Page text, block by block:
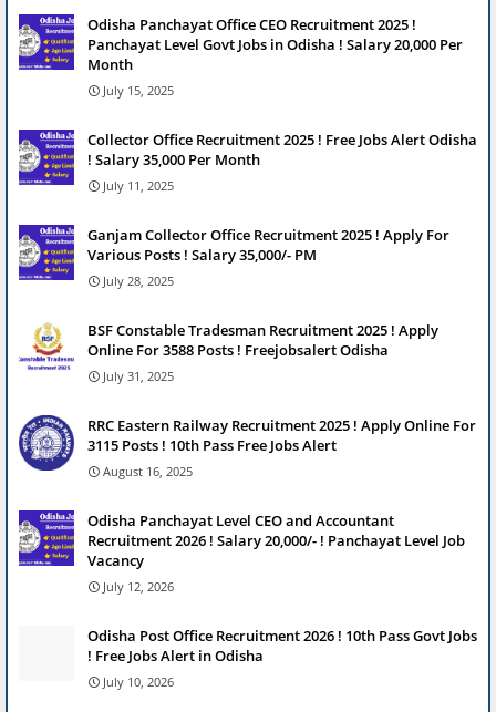
Odisha Panchayat Office CEO Recruitment 2025 !
Panchayat Level Govt Jobs in Odisha ! Salary 20,000 Per
Month
July 15, 2025
Collector Office Recruitment 2025 ! Free Jobs Alert Odisha
! Salary 35,000 Per Month
July 11, 2025
Ganjam Collector Office Recruitment 2025 ! Apply For
Various Posts ! Salary 35,000/- PM
July 28, 2025
BSF Constable Tradesman Recruitment 2025 ! Apply
Online For 3588 Posts ! Freejobsalert Odisha
July 31, 2025
RRC Eastern Railway Recruitment 2025 ! Apply Online For
3115 Posts ! 10th Pass Free Jobs Alert
August 16, 2025
Odisha Panchayat Level CEO and Accountant
Recruitment 2026 ! Salary 20,000/- ! Panchayat Level Job
Vacancy
July 12, 2026
Odisha Post Office Recruitment 2026 ! 10th Pass Govt Jobs
! Free Jobs Alert in Odisha
July 10, 2026